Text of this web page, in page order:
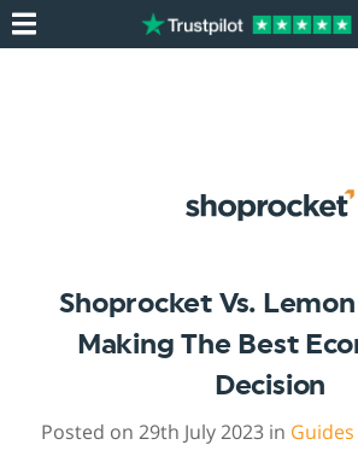
Shoprocket Vs.
Making The Best
Decision
Posted on 29th July 2023 in Guides